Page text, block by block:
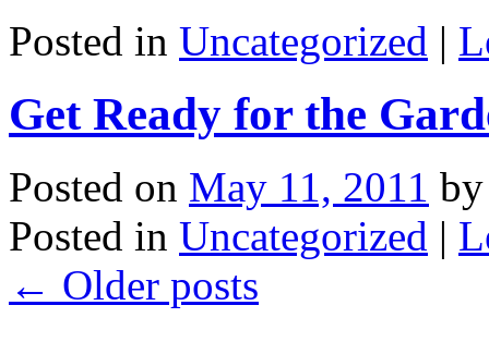
Posted in Uncategorized |
Get Ready for the
Posted on May 11, 2011 by
Posted in Uncategorized |
← Older posts